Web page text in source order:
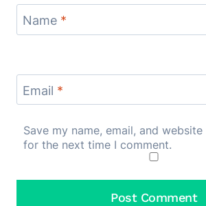
Name *
Email *
Save my name, email, and
for the next time I comment.